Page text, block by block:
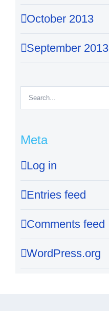
October 2013
September 2013
Search
for:
Meta
Log in
Entries feed
Comments feed
WordPress.org